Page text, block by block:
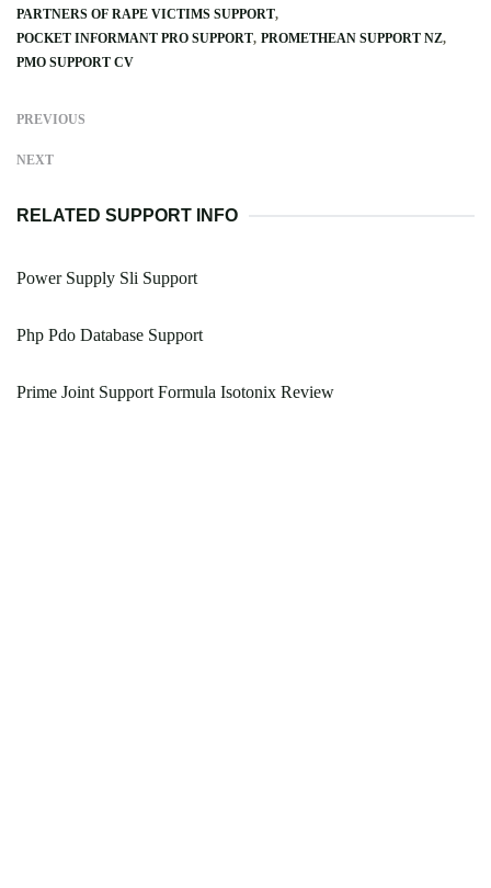
PARTNERS OF RAPE VICTIMS SUPPORT
POCKET INFORMANT PRO SUPPORT PROMETHEAN SUPPORT NZ
PMO SUPPORT CV
PREVIOUS
NEXT
RELATED SUPPORT INFO
Power Supply Sli Support
Php Pdo Database Support
Prime Joint Support Formula Isotonix Review